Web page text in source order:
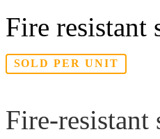
Fire resistant
SOLD PER UNIT
Fire-